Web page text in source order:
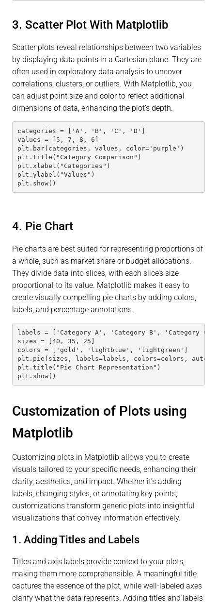
3. Scatter Plot With Matplotlib
Scatter plots reveal relationships between two variables
by displaying data points in a Cartesian plane. They are
often used in exploratory data analysis to uncover
correlations, clusters, or outliers. With Matplotlib, you
can adjust point size and color to reflect additional
dimensions of data, enhancing the plot’s depth.
categories = ['A', 'B', 'C', 'D']
values = [5, 7, 8, 6]
plt.bar(categories, values, color='purple')
plt.title("Category Comparison")
plt.xlabel("Categories")
plt.ylabel("Values")
plt.show()
4. Pie Chart
Pie charts are best suited for representing proportions of
a whole, such as market share or budget allocations.
They divide data into slices, with each slice’s size
proportional to its value. Matplotlib makes it easy to
create visually compelling pie charts by adding colors,
labels, and percentage annotations.
labels = ['Category A', 'Category B', 'Category C']
sizes = [40, 35, 25]
colors = ['gold', 'lightblue', 'lightgreen']
plt.pie(sizes, labels=labels, colors=colors,
plt.title("Pie Chart Representation")
plt.show()
Customization of Plots using
Matplotlib
Customizing plots in Matplotlib allows you to create
visuals tailored to your specific needs, enhancing their
clarity, aesthetics, and impact. Whether it’s adding
labels, changing styles, or annotating key points,
customizations transform generic plots into insightful
visualizations that convey information effectively.
1. Adding Titles and Labels
Titles and axis labels provide context to your plots,
making them more comprehensible. A meaningful title
captures the essence of the plot, while well-labeled axes
clarify what the data represents. Adding titles and labels